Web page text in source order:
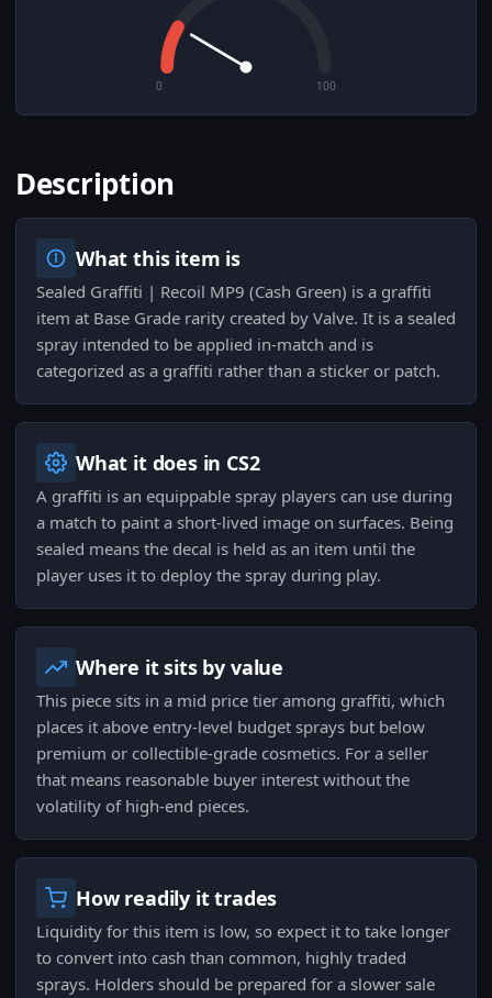
0 100
Description
What this item is
Sealed Graffiti | Recoil MP9 (Cash Green) is a graffiti
item at Base Grade rarity created by Valve. It is a sealed
spray intended to be applied in-match and is
categorized as a graffiti rather than a sticker or patch.
What it does in CS2
A graffiti is an equippable spray players can use during
a match to paint a short-lived image on surfaces. Being
sealed means the decal is held as an item until the
player uses it to deploy the spray during play.
Where it sits by value
This piece sits in a mid price tier among graffiti, which
places it above entry-level budget sprays but below
premium or collectible-grade cosmetics. For a seller
that means reasonable buyer interest without the
volatility of high-end pieces.
How readily it trades
Liquidity for this item is low, so expect it to take longer
to convert into cash than common, highly traded
sprays. Holders should be prepared for a slower sale